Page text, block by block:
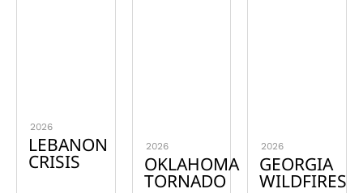
2026
LEBANON
CRISIS
2026
OKLAHOMA
TORNADO
2026
GEORGIA
WILDFIRES